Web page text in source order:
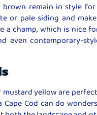
brown remain in style
or pale siding and
champ, which is nice
even contemporary-
mustard yellow are
Cod can do